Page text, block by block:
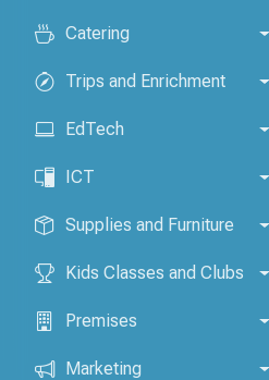
Catering
Trips and Enrichment
EdTech
ICT
Supplies and Furniture
Kids Classes and Clubs
Premises
Marketing